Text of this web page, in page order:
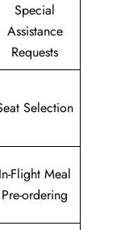
Special
Assistance
Requests
Selection
In-Flight Meal
Pre-ordering